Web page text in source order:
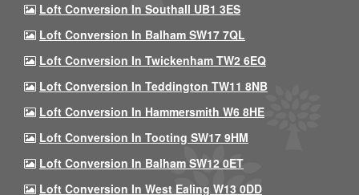
Loft Conversion In Southall UB1 3ES
Loft Conversion In Balham SW17 7QL
Loft Conversion In Twickenham TW2 6EQ
Loft Conversion In Teddington TW11 8NB
Loft Conversion In Hammersmith W6 8HE
Loft Conversion In Tooting SW17 9HM
Loft Conversion In Balham SW12 0ET
Loft Conversion In West Ealing W13 0DD